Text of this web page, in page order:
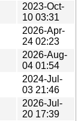
2023-Oct-
10 03:31
2026-Apr-
24 02:23
2026-Aug-
04 01:54
2024-Jul-
03 21:46
2026-Jul-
20 17:39